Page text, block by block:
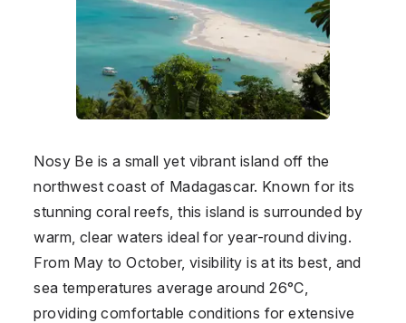
Nosy Be is a small yet vibrant island off the
northwest coast of Madagascar. Known for its
stunning coral reefs, this island is surrounded by
warm, clear waters ideal for year-round diving.
From May to October, visibility is at its best, and
sea temperatures average around 26°C,
providing comfortable conditions for extensive